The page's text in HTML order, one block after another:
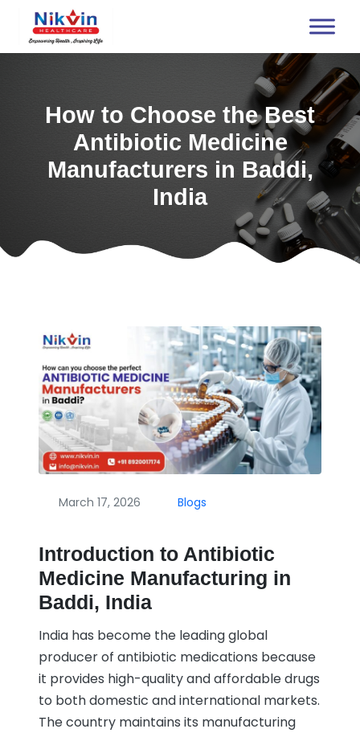
How to Choose the Best
Antibiotic Medicine
Manufacturers in Baddi,
India
March 17, 2026 Blogs
Introduction to Antibiotic
Medicine Manufacturing in
Baddi, India
India has become the leading global
producer of antibiotic medications because
it provides high-quality and affordable drugs
to both domestic and international markets.
The country maintains its manufacturing